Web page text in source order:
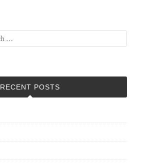
RECENT POSTS